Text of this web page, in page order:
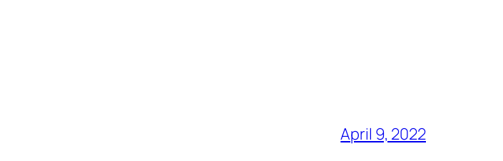
April 9, 2022